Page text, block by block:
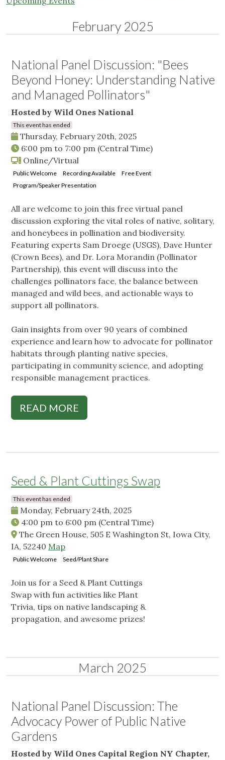
February 2025
National Panel Discussion: "Bees
Beyond Honey: Understanding Native
and Managed Pollinators"
Hosted by Wild Ones National
This event has ended
Thursday, February 20th, 2025
6:00 pm to 7:00 pm (Central Time)
Online/Virtual
Public Welcome Recording Available
Free Event
Program/Speaker Presentation
All are welcome to join this free virtual panel
discussion exploring the vital roles of native, solitary,
and honeybees in pollination and biodiversity.
Featuring experts Sam Droege (USGS), Dave Hunter
(Crown Bees), and Dr. Lora Morandin (Pollinator
Partnership), this event will discuss into the
challenges pollinators face, the balance between
managed and wild bees, and actionable ways to
support all pollinators.
Gain insights from over 90 years of combined
experience and learn how to advocate for pollinator
habitats through planting native species,
participating in community science, and adopting
responsible management practices.
READ MORE
Seed & Plant Cuttings Swap
This event has ended
Monday, February 24th, 2025
4:00 pm to 6:00 pm (Central Time)
The Green House, 505 E Washington St, Iowa City,
IA, 52240 Map
Public Welcome Seed/Plant Share
Join us for a Seed & Plant Cuttings
Swap with fun activities like Plant
Trivia, tips on native landscaping &
propagation, and awesome prizes!
March 2025
National Panel Discussion: The
Advocacy Power of Public Native
Gardens
Hosted by Wild Ones Capital Region NY Chapter,